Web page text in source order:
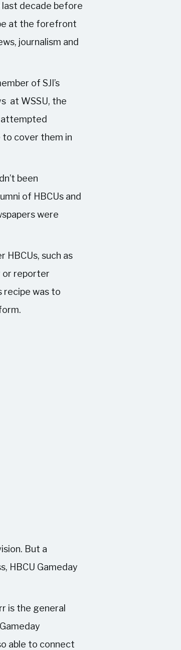
last decade before
at the forefront
journalism and
of SJI’s
at WSSU, the
attempted
to cover them in
been
of HBCUs and
were
HBCUs, such as
or reporter
recipe was to
But a
HBCU Gameday
is the general
able to connect